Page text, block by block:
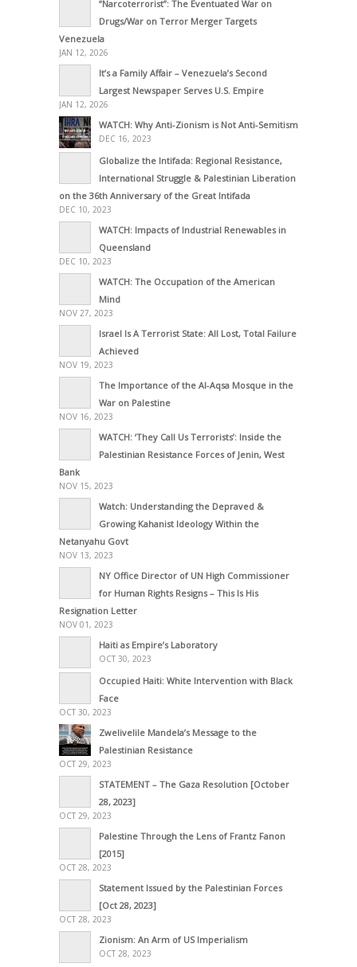
“Narcoterrorist”: The Eventuated War on
Drugs/War on Terror Merger Targets
Venezuela
JAN 12, 2026
It’s a Family Affair – Venezuela’s Second
Largest Newspaper Serves U.S. Empire
JAN 12, 2026
WATCH: Why Anti-Zionism is Not Anti-Semitism
DEC 16, 2023
Globalize the Intifada: Regional Resistance,
International Struggle & Palestinian Liberation
on the 36th Anniversary of the Great Intifada
DEC 10, 2023
WATCH: Impacts of Industrial Renewables in
Queensland
DEC 10, 2023
WATCH: The Occupation of the American
Mind
NOV 27, 2023
Israel Is A Terrorist State: All Lost, Total Failure
Achieved
NOV 19, 2023
The Importance of the Al-Aqsa Mosque in the
War on Palestine
NOV 16, 2023
WATCH: ‘They Call Us Terrorists’: Inside the
Palestinian Resistance Forces of Jenin, West
Bank
NOV 15, 2023
Watch: Understanding the Depraved &
Growing Kahanist Ideology Within the
Netanyahu Govt
NOV 13, 2023
NY Office Director of UN High Commissioner
for Human Rights Resigns – This Is His
Resignation Letter
NOV 01, 2023
Haiti as Empire’s Laboratory
OCT 30, 2023
Occupied Haiti: White Intervention with Black
Face
OCT 30, 2023
Zwelivelile Mandela’s Message to the
Palestinian Resistance
OCT 29, 2023
STATEMENT – The Gaza Resolution [October
28, 2023]
OCT 29, 2023
Palestine Through the Lens of Frantz Fanon
[2015]
OCT 28, 2023
Statement Issued by the Palestinian Forces
[Oct 28, 2023]
OCT 28, 2023
Zionism: An Arm of US Imperialism
OCT 28, 2023